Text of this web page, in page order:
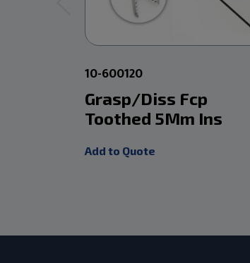
10-600120
Grasp/Diss Fcp
Toothed 5Mm Ins
Add to Quote